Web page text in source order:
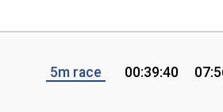
5m race 00:39:40